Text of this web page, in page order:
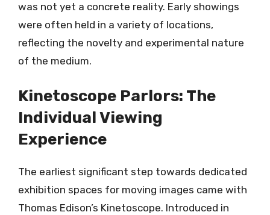
was not yet a concrete reality. Early showings
were often held in a variety of locations,
reflecting the novelty and experimental nature
of the medium.
Kinetoscope Parlors: The
Individual Viewing
Experience
The earliest significant step towards dedicated
exhibition spaces for moving images came with
Thomas Edison’s Kinetoscope. Introduced in